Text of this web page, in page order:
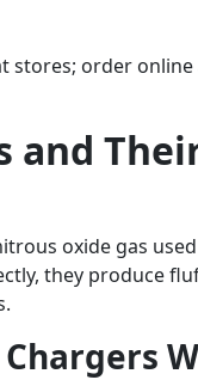
stores; order
and
oxide gas
they produce